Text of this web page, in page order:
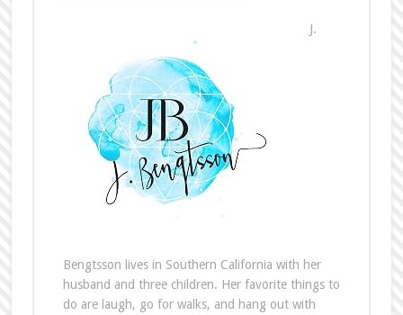
J.
Bengtsson lives in Southern California with her
husband and three children. Her favorite things to
do are laugh, go for walks, and hang out with